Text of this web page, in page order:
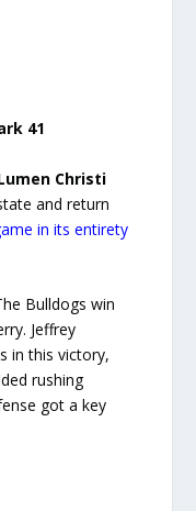
41
Christi
and return
in its entirety
Bulldogs win
Jeffrey
in this victory,
rushing
got a key